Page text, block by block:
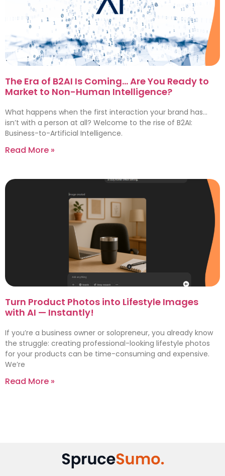
The Era of B2AI Is Coming… Are You Ready to
Market to Non-Human Intelligence?
What happens when the first interaction your brand has…
isn’t with a person at all? Welcome to the rise of B2AI:
Business-to-Artificial Intelligence.
Read More »
Turn Product Photos into Lifestyle Images
with AI — Instantly!
If you’re a business owner or solopreneur, you already know
the struggle: creating professional-looking lifestyle photos
for your products can be time-consuming and expensive.
We’re
Read More »